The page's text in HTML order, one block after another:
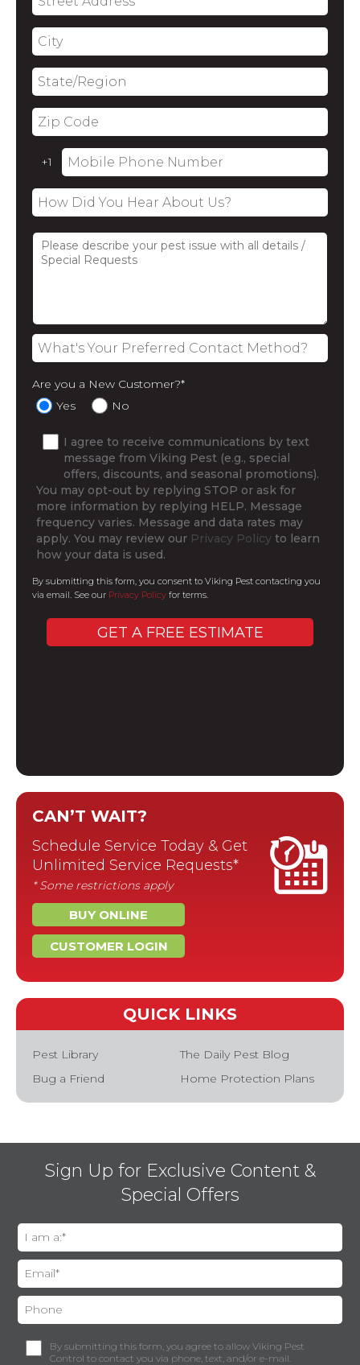
Are you a New Customer?*
Yes
No
I agree to receive communications by text
message from Viking Pest (e.g., special
offers, discounts, and seasonal promotions).
You may opt-out by replying STOP or ask for
more information by replying HELP. Message
frequency varies. Message and data rates may
apply. You may review our Privacy Policy to learn
how your data is used.
By submitting this form, you consent to Viking Pest contacting you
via email. See our Privacy Policy for terms.
CAN’T WAIT?
Schedule Service Today & Get
Unlimited Service Requests*
* Some restrictions apply
BUY ONLINE
CUSTOMER LOGIN
QUICK LINKS
Pest Library
The Daily Pest Blog
Bug a Friend
Home Protection Plans
Sign Up for Exclusive Content &
Special Offers
By submitting this form, you agree to allow Viking Pest
Control to contact you via phone, text, and/or e-mail.